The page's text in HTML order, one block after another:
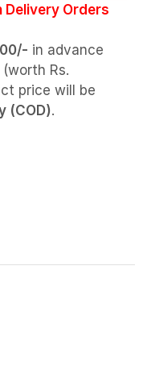
Orders
in advance
Rs.
price will be
(COD).